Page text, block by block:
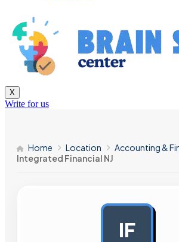
X
Write for us
Home Location
Accounting &
Integrated Financial NJ
IF